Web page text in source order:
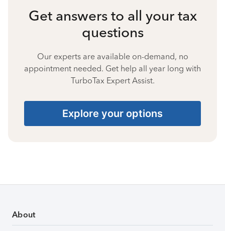
Get answers to all your tax
questions
Our experts are available on-demand, no
appointment needed. Get help all year long with
TurboTax Expert Assist.
Explore your options
About